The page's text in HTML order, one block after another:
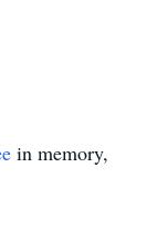
in memory,